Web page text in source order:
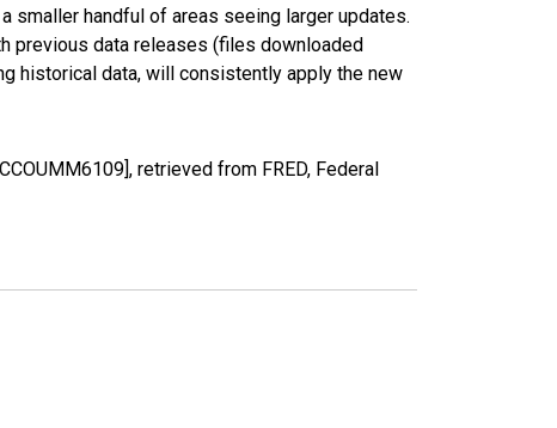
smaller handful of areas seeing larger updates.
previous data releases (files downloaded
historical data, will consistently apply the new
retrieved from FRED, Federal